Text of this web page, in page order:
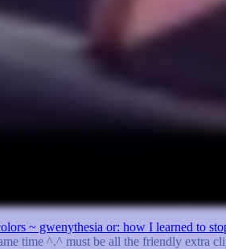
~ gwenythesia or: how I learned to
time ^.^ must be all the friendly extra